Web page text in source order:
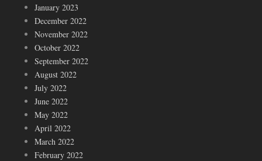
January 2023
December 2022
November 2022
October 2022
September 2022
August 2022
July 2022
June 2022
May 2022
April 2022
March 2022
February 2022